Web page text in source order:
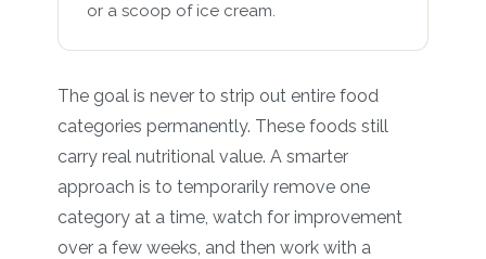
or a scoop of ice cream.
The goal is never to strip out entire food
categories permanently. These foods still
carry real nutritional value. A smarter
approach is to temporarily remove one
category at a time, watch for improvement
over a few weeks, and then work with a